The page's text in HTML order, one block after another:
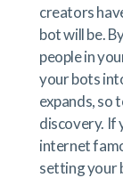
creators
bot will be.
people in
your bots
expands, so
discovery. If
internet
setting your